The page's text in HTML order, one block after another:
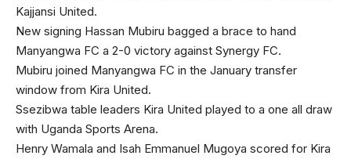
Kajjansi United.
New signing Hassan Mubiru bagged a brace to hand
Manyangwa FC a 2-0 victory against Synergy FC.
Mubiru joined Manyangwa FC in the January transfer
window from Kira United.
Ssezibwa table leaders Kira United played to a one all draw
with Uganda Sports Arena.
Henry Wamala and Isah Emmanuel Mugoya scored for Kira